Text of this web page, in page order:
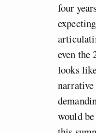
four
even the
looks
would